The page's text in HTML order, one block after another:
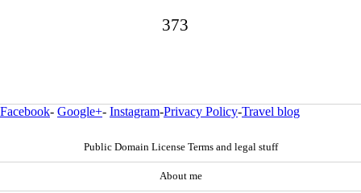
373
Facebook- Google+- Instagram-Privacy Policy-Travel blog
Public Domain License Terms and legal stuff
About me